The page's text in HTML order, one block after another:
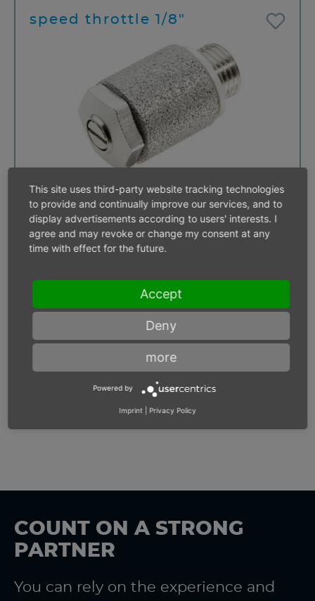
speed throttle 1/8"
speed throttle 3/8"
COUNT ON A STRONG
PARTNER
You can rely on the experience and
This site uses third-party website tracking technologies
to provide and continually improve our services, and to
display advertisements according to users' interests. I
agree and may revoke or change my consent at any
time with effect for the future.
Accept
Deny
more
Powered by
Imprint Privacy Policy